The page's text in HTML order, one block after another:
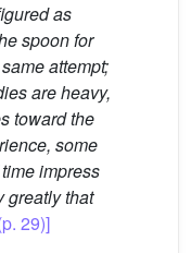
as
spoon for
attempt;
are heavy,
toward the
some
impress
greatly that
29)]